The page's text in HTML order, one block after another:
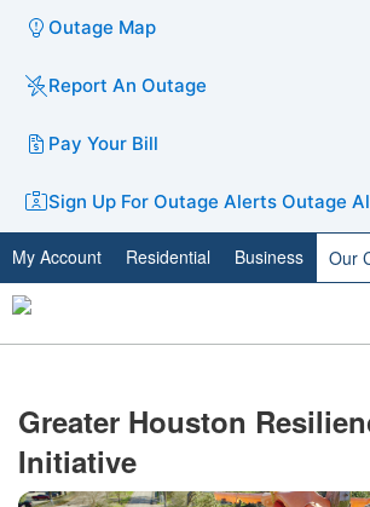
Outage Map
Report An Outage
Pay Your Bill
Sign Up For Outage Alerts Outage
My Account Residential Business Our
Greater Houston
Initiative